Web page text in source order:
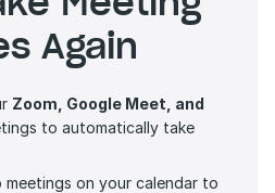
Again
Zoom, Google Meet, and
to automatically take
on your calendar to